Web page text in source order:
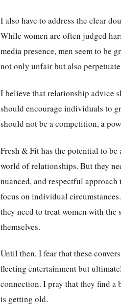
I also have to address the clear
While women are often judged
media presence, men seem to be
not only unfair but also
I believe that relationship advice
should encourage individuals to
should not be a competition, a
Fresh & Fit has the potential to
world of relationships. But they
nuanced, and respectful
focus on individual
they need to treat women with
themselves.
Until then, I fear that these
fleeting entertainment but
connection. I pray that they find a
is getting old.